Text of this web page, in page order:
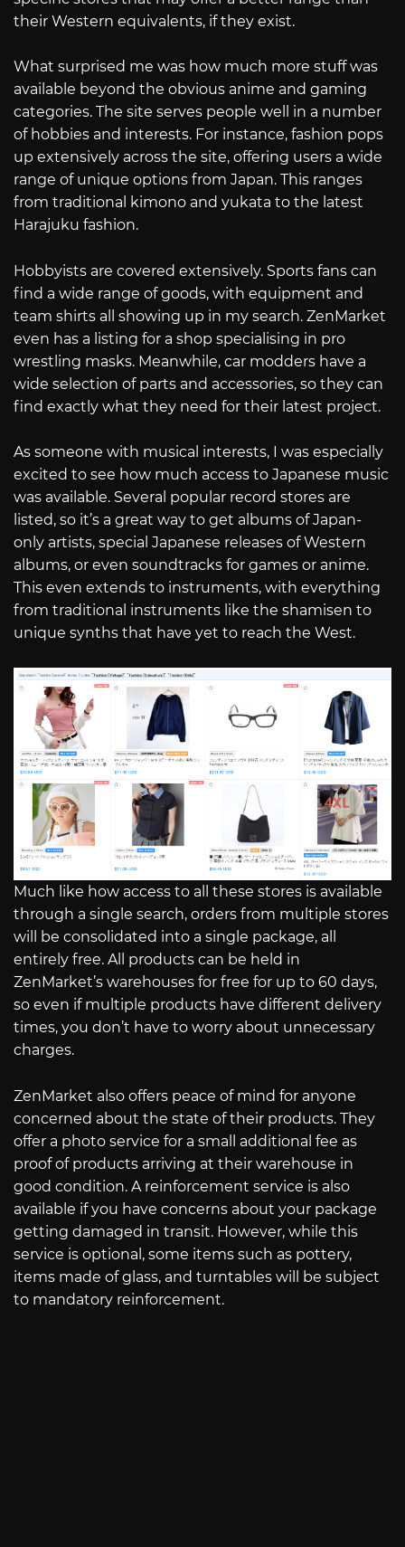
their Western equivalents, if they exist.
What surprised me was how much more stuff was
available beyond the obvious anime and gaming
categories. The site serves people well in a number
of hobbies and interests. For instance, fashion pops
up extensively across the site, offering users a wide
range of unique options from Japan. This ranges
from traditional kimono and yukata to the latest
Harajuku fashion.
Hobbyists are covered extensively. Sports fans can
find a wide range of goods, with equipment and
team shirts all showing up in my search. ZenMarket
even has a listing for a shop specialising in pro
wrestling masks. Meanwhile, car modders have a
wide selection of parts and accessories, so they can
find exactly what they need for their latest project.
As someone with musical interests, I was especially
excited to see how much access to Japanese music
was available. Several popular record stores are
listed, so it’s a great way to get albums of Japan-
only artists, special Japanese releases of Western
albums, or even soundtracks for games or anime.
This even extends to instruments, with everything
from traditional instruments like the shamisen to
unique synths that have yet to reach the West.
Much like how access to all these stores is available
through a single search, orders from multiple stores
will be consolidated into a single package, all
entirely free. All products can be held in
ZenMarket’s warehouses for free for up to 60 days,
so even if multiple products have different delivery
times, you don’t have to worry about unnecessary
charges.
ZenMarket also offers peace of mind for anyone
concerned about the state of their products. They
offer a photo service for a small additional fee as
proof of products arriving at their warehouse in
good condition. A reinforcement service is also
available if you have concerns about your package
getting damaged in transit. However, while this
service is optional, some items such as pottery,
items made of glass, and turntables will be subject
to mandatory reinforcement.